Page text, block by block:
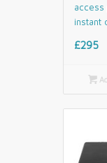
instant
£295
